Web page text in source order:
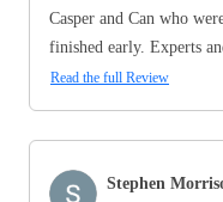
Casper and Can who
finished early. Experts
Read the full Review
Stephen